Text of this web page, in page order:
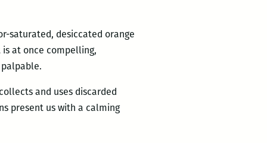
saturated, desiccated orange
at once compelling,
and uses discarded
present us with a calming